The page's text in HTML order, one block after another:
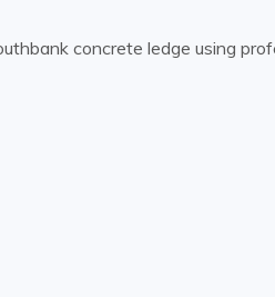
appearance.